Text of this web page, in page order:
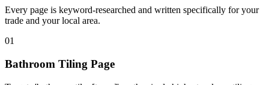
Every page is keyword-researched and written specifically for your
trade and your local area.
01
Bathroom Tiling Page